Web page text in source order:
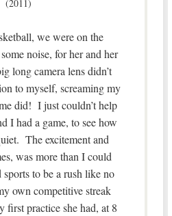
(2011)
we were on the
noise, for her and her
long camera lens didn’t
to myself, screaming my
did! I just couldn’t help
I had a game, to see how
The excitement and
was more than I could
to be a rush like no
own competitive streak
first practice she had, at 8